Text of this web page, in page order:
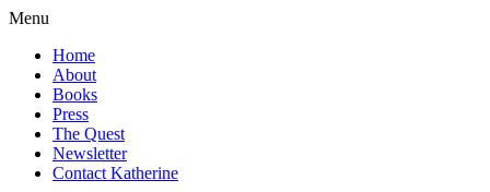
Menu
Home
About
Books
Press
The Quest
Newsletter
Contact Katherine